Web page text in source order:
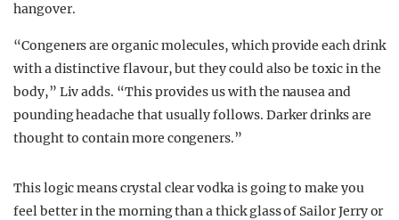
hangover.
“Congeners are organic molecules, which provide each drink
with a distinctive flavour, but they could also be toxic in the
body,” Liv adds. “This provides us with the nausea and
pounding headache that usually follows. Darker drinks are
thought to contain more congeners.”
This logic means crystal clear vodka is going to make you
feel better in the morning than a thick glass of Sailor Jerry or